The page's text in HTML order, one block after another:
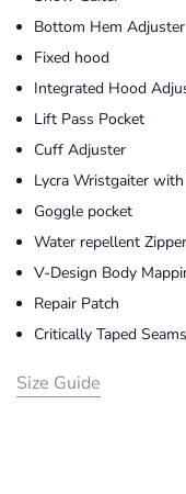
Bottom Hem Adjuster
Fixed hood
Integrated Hood
Lift Pass Pocket
Cuff Adjuster
Lycra Wristgaiter
Goggle pocket
Water repellent
V-Design Body
Repair Patch
Critically Taped Seams
Size Guide